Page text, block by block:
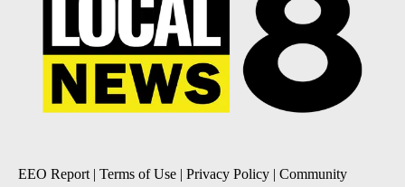
EEO Report| Terms of Use Privacy Policy
Community